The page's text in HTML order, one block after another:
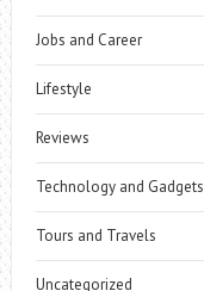
Jobs and Career
Lifestyle
Reviews
Technology and Gadgets
Tours and Travels
Uncategorized